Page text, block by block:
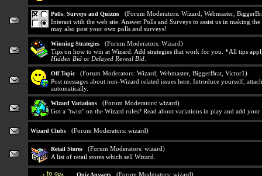
Polls, Surveys and Quizzes (Forum Moderators: Wizard Webmaster
Interact with the web site. Answer Polls and Surveys to assist us in making
may also post your own polls and surveys!
Winning Strategies (Forum Moderators: Wizard)
Tips on how to win at Wizard. Add strategies that work for you. *All tips
Hidden Bid or Delayed Reveal Bid
Off Topic (Forum Moderators: Wizard Webmaster BiggerBrat Victor1)
Post messages about non-Wizard related issues here. Introduce yourself,
automatically.
Wizard Variations (Forum Moderators: wizard)
Got a "twist" on the Wizard rules? Read about variations in play and add your
Wizard Clubs (Forum Moderators: wizard)
Retail Stores (Forum Moderators: wizard)
A list of retail stores which sell Wizard.
Quiz Answers (Forum Moderators: wizard)